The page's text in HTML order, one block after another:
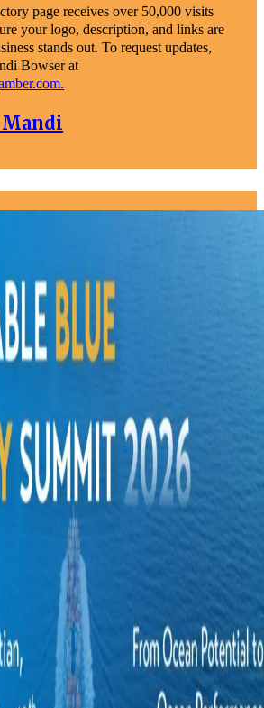
page receives over 50,000 visits
your logo, description, and links are
stands out. To request updates,
Bowser at